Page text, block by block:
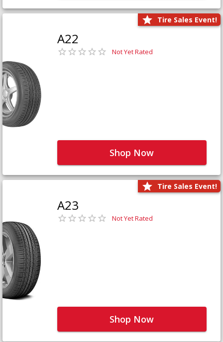
Tire Sales Event!
A22
Not Yet Rated
Shop Now
Tire Sales Event!
A23
Not Yet Rated
Shop Now